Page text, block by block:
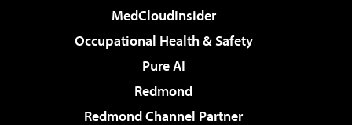
MedCloudInsider
Occupational Health & Safety
Pure AI
Redmond
Redmond Channel Partner